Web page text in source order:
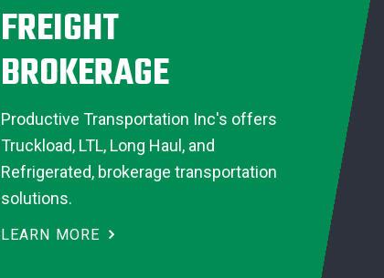
FREIGHT
BROKERAGE
Productive Transportation Inc's offers
Truckload, LTL, Long Haul, and
Refrigerated, brokerage transportation
solutions.
LEARN MORE